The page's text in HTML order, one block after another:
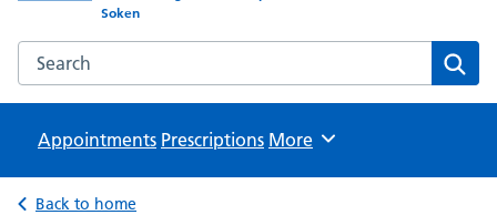
Soken
Search the Thorpe-le-Soken Surgery website
Appointments Prescriptions Browse
More
Back to home